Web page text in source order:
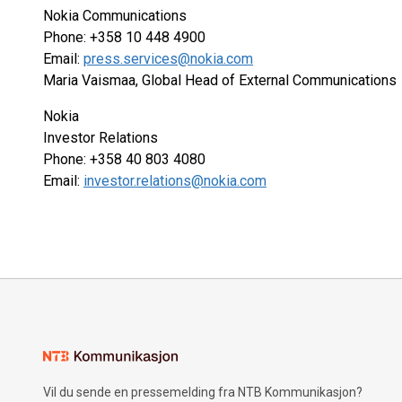
Nokia Communications
Phone: +358 10 448 4900
Email: press.services@nokia.com
Maria Vaismaa, Global Head of External Communications
Nokia
Investor Relations
Phone: +358 40 803 4080
Email: investor.relations@nokia.com
Vil du sende en pressemelding fra NTB Kommunikasjon?